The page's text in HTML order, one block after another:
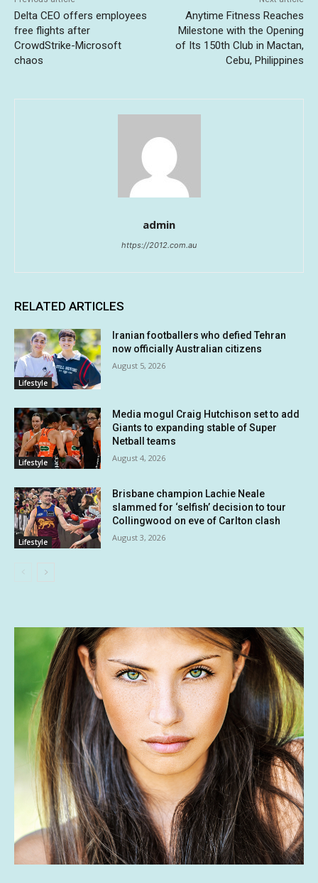
Delta CEO offers employees
free flights after
CrowdStrike-Microsoft
chaos
Anytime Fitness Reaches
Milestone with the Opening
of Its 150th Club in Mactan,
Cebu, Philippines
admin
https://2012.com.au
RELATED ARTICLES
Lifestyle
Iranian footballers who defied Tehran
now officially Australian citizens
August 5, 2026
Lifestyle
Media mogul Craig Hutchison set to add
Giants to expanding stable of Super
Netball teams
August 4, 2026
Lifestyle
Brisbane champion Lachie Neale
slammed for ‘selfish’ decision to tour
Collingwood on eve of Carlton clash
August 3, 2026